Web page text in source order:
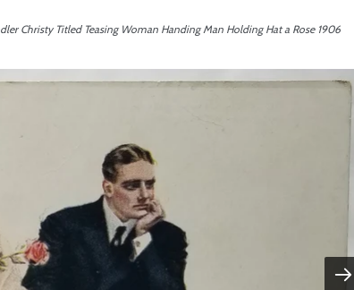
Christy Titled Teasing Woman Handing Man Holding Hat a Rose 1906